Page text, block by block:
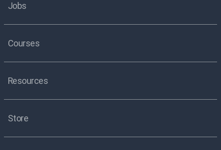
Jobs
Courses
Resources
Store